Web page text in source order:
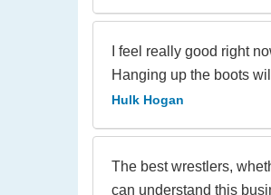
I feel really good right
Hanging up the boots
Hulk Hogan
The best wrestlers,
can understand this